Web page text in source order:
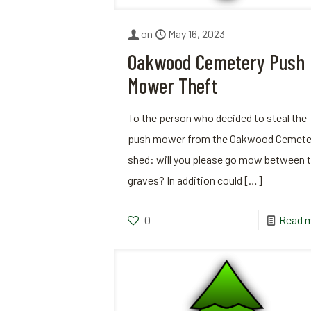
on May 16, 2023
Oakwood Cemetery Push
Mower Theft
To the person who decided to steal the
push mower from the Oakwood
shed: will you please go mow between
graves? In addition could […]
0 Read